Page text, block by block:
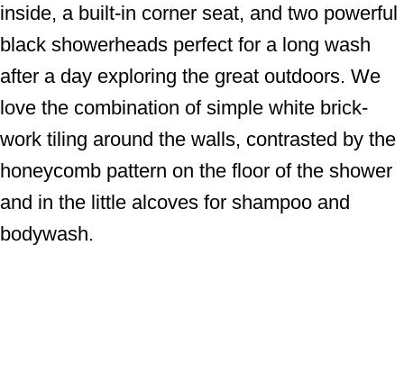
inside, a built-in corner seat, and two powerful
black showerheads perfect for a long wash
after a day exploring the great outdoors. We
love the combination of simple white brick-
work tiling around the walls, contrasted by the
honeycomb pattern on the floor of the shower
and in the little alcoves for shampoo and
bodywash.